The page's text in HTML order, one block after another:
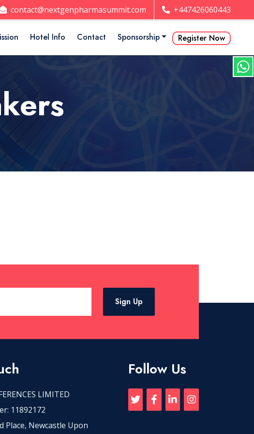
contact@nextgenpharmasummit.com +447426060443
Hotel Info Contact Sponsorship Register Now
Sign Up
LIMITED
11892172
Place, Newcastle Upon
Follow Us